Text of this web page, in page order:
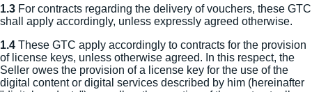
1.3 For contracts regarding the delivery of vouchers, these GTC
shall apply accordingly, unless expressly agreed otherwise.
1.4 These GTC apply accordingly to contracts for the provision
of license keys, unless otherwise agreed. In this respect, the
Seller owes the provision of a license key for the use of the
digital content or digital services described by him (hereinafter